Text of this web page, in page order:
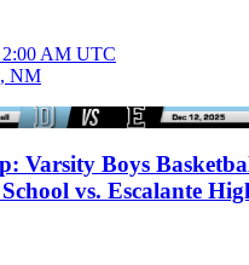
2:00 AM UTC
NM
Varsity Boys
vs. Escalante